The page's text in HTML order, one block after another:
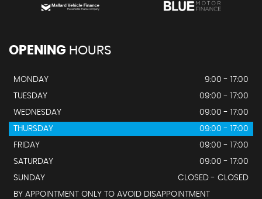
OPENING HOURS
MONDAY
9:00 - 17:00
TUESDAY
09:00 - 17:00
WEDNESDAY
09:00 - 17:00
THURSDAY
09:00 - 17:00
FRIDAY
09:00 - 17:00
SATURDAY
09:00 - 17:00
SUNDAY
CLOSED - CLOSED
BY APPOINTMENT ONLY TO AVOID DISAPPOINTMENT